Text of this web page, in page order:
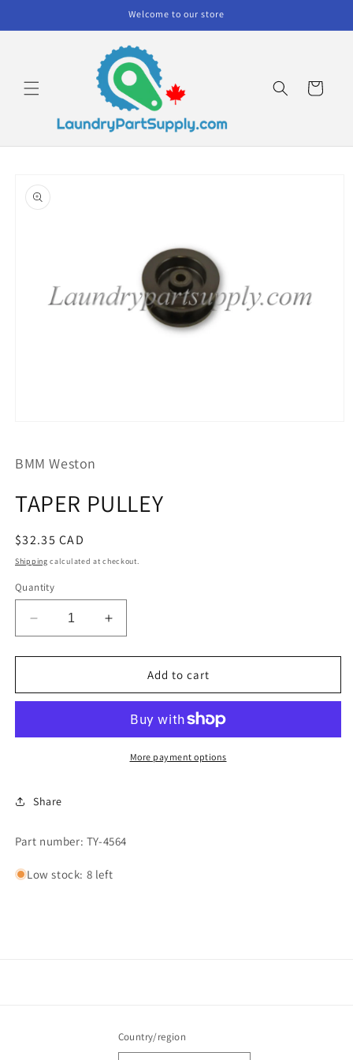
Welcome to our store
Cart
product
information
in
BMM Weston
TAPER PULLEY
Regular
price
$32.35 CAD
Shipping calculated at checkout.
Quantity
Decrease
quantity
for
PULLEY
Increase
quantity
for
TAPER
PULLEY
Add to cart
More payment options
Share
Part number: TY-4564
Low stock: 8 left
Country/region